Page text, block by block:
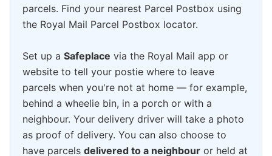
parcels. Find your nearest Parcel Postbox using
the Royal Mail Parcel Postbox locator.
Set up a Safeplace via the Royal Mail app or
website to tell your postie where to leave
parcels when you're not at home — for example,
behind a wheelie bin, in a porch or with a
neighbour. Your delivery driver will take a photo
as proof of delivery. You can also choose to
have parcels delivered to a neighbour or held at